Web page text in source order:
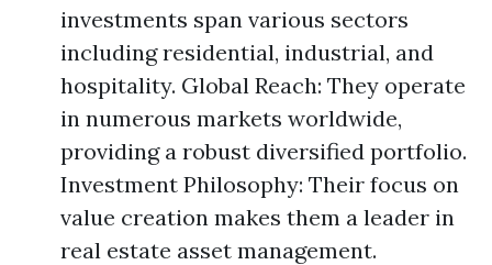
investments span various sectors
including residential, industrial, and
hospitality. Global Reach: They operate
in numerous markets worldwide,
providing a robust diversified portfolio.
Investment Philosophy: Their focus on
value creation makes them a leader in
real estate asset management.